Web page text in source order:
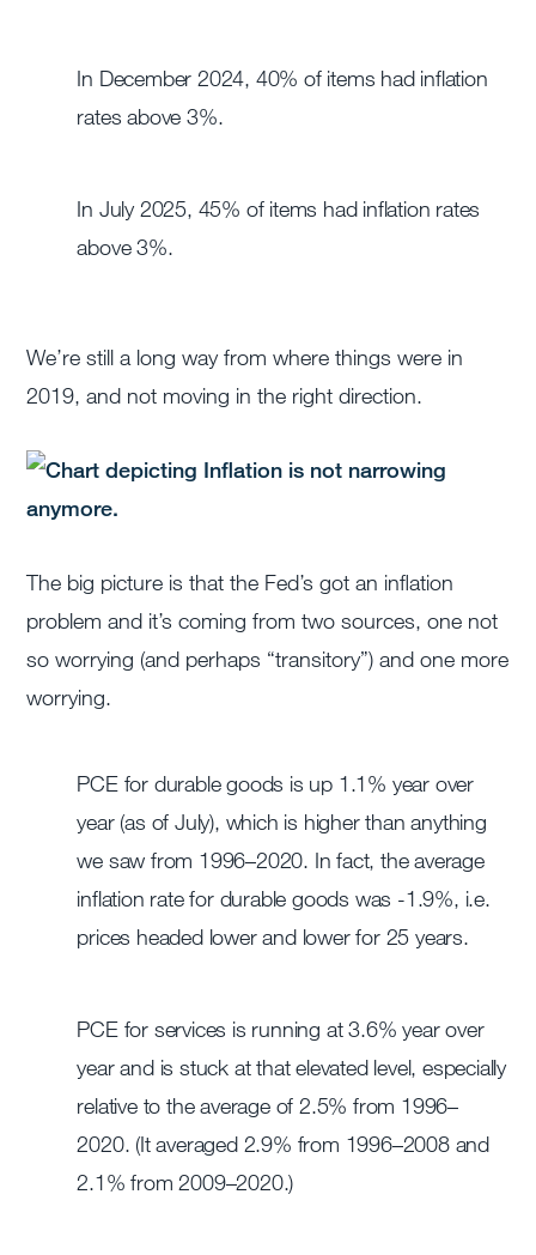
In December 2024, 40% of items had inflation
rates above 3%.
In July 2025, 45% of items had inflation rates
above 3%.
We’re still a long way from where things were in
2019, and not moving in the right direction.
The big picture is that the Fed’s got an inflation
problem and it’s coming from two sources, one not
so worrying (and perhaps “transitory”) and one more
worrying.
PCE for durable goods is up 1.1% year over
year (as of July), which is higher than anything
we saw from 1996–2020. In fact, the average
inflation rate for durable goods was -1.9%, i.e.
prices headed lower and lower for 25 years.
PCE for services is running at 3.6% year over
year and is stuck at that elevated level, especially
relative to the average of 2.5% from 1996–
2020. (It averaged 2.9% from 1996–2008 and
2.1% from 2009–2020.)